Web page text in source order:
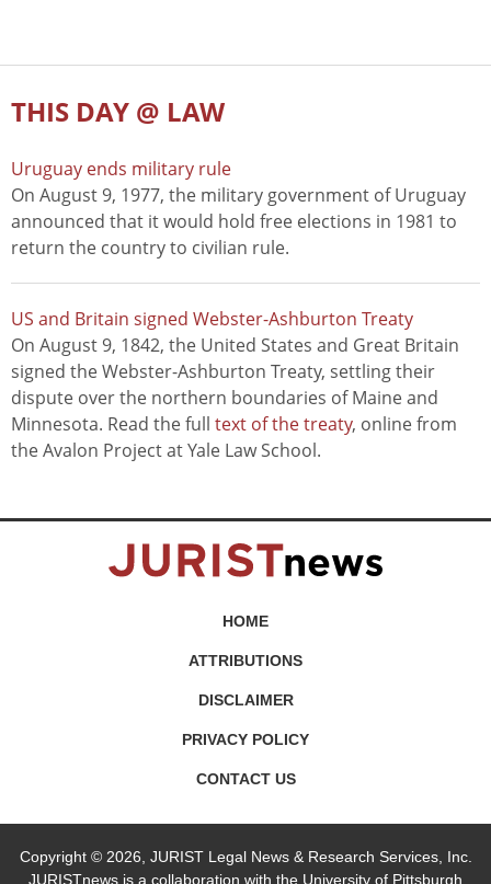
THIS DAY @ LAW
Uruguay ends military rule
On August 9, 1977, the military government of Uruguay
announced that it would hold free elections in 1981 to
return the country to civilian rule.
US and Britain signed Webster-Ashburton Treaty
On August 9, 1842, the United States and Great Britain
signed the Webster-Ashburton Treaty, settling their
dispute over the northern boundaries of Maine and
Minnesota. Read the full text of the treaty, online from
the Avalon Project at Yale Law School.
HOME
ATTRIBUTIONS
DISCLAIMER
PRIVACY POLICY
CONTACT US
Copyright © 2026, JURIST Legal News & Research Services, Inc.
JURISTnews is a collaboration with the University of Pittsburgh